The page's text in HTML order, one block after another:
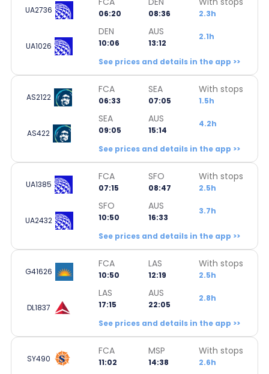
UA2736 06:20 08:36 2.3h
UA1026
DEN
10:06
AUS
13:12
2.1h
See prices and details in the app >>
AS2122
FCA
06:33
SEA
07:05
With stops
1.5h
AS422
SEA
09:05
AUS
15:14
4.2h
See prices and details in the app >>
UA1385
FCA
07:15
SFO
08:47
With stops
2.5h
UA2432
SFO
10:50
AUS
16:33
3.7h
See prices and details in the app >>
G41626
FCA
10:50
LAS
12:19
With stops
2.5h
DL1837
LAS
17:15
AUS
22:05
2.8h
See prices and details in the app >>
SY490
FCA
11:02
MSP
14:38
With stops
2.6h